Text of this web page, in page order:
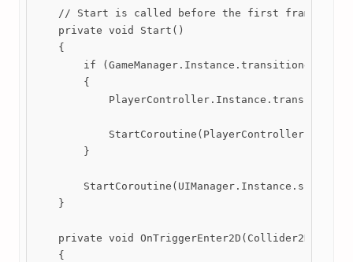
// Start is called before the first frame
    private void Start()
    {
if
        {
        }
    }
private void OnTriggerEnter2D(Collider2D
    {